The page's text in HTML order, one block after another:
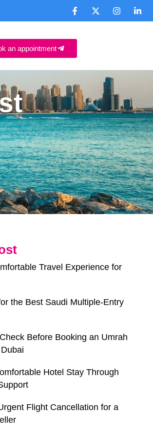
an appointment
Travel Experience for
the Best Saudi Multiple-Entry
Before Booking an Umrah
Hotel Stay Through
Flight Cancellation for a